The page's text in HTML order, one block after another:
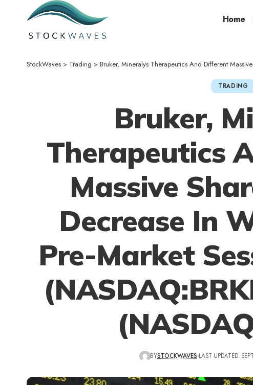
Home
StockWaves > Trading > Bruker, Mineralys Therapeutics And Different Massive Shares Shifting
TRADING
Bruker,
Therapeutics
Massive
Decrease In
Pre-Market
BYSTOCKWAVES LAST UPDATED: